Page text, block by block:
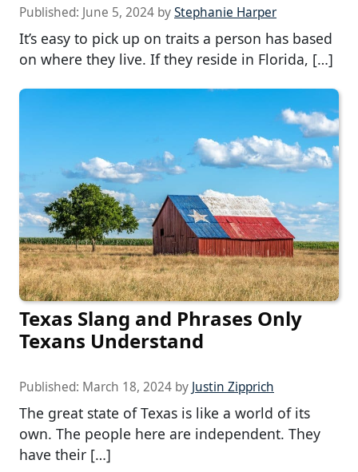
Published: June 5, 2024 byStephanie Harper
It’s easy to pick up on traits a person has based
on where they live. If they reside in Florida, […]
Texas Slang and Phrases Only
Texans Understand
Published: March 18, 2024 by Justin Zipprich
The great state of Texas is like a world of its
own. The people here are independent. They
have their […]